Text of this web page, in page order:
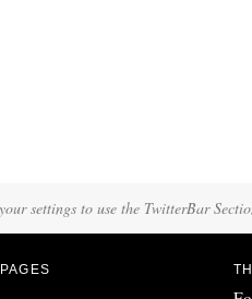
settings to use the TwitterBar
PAGES